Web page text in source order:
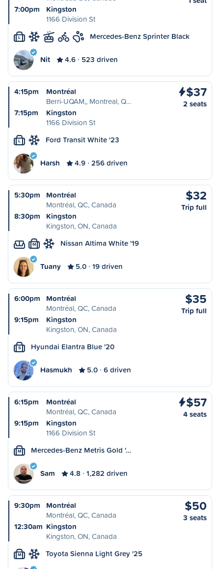
7:00pm
Kingston
1166 Division St
L Mercedes-Benz Sprinter Black
Nit 4.6 523 driven
4:15pm
Montréal
Berri-UQAM,, Montreal, Q…
7:15pm
Kingston
1166 Division St
$37
2 seats
L Ford Transit White '23
Harsh 4.9 256 driven
5:30pm
Montréal
Montréal, QC, Canada
8:30pm
Kingston
Kingston, ON, Canada
$32
Trip full
M Nissan Altima White '19
Tuany 5.0 19 driven
6:00pm
Montréal
Montréal, QC, Canada
9:15pm
Kingston
Kingston, ON, Canada
$35
Trip full
S Hyundai Elantra Blue '20
Hasmukh 5.0 6 driven
6:15pm
Montréal
Montréal, QC, Canada
9:15pm
Kingston
1166 Division St
$57
4 seats
M Mercedes-Benz Metris Gold '…
Sam 4.8 1,282 driven
9:30pm
Montréal
Montréal, QC, Canada
12:30am Kingston
Kingston, ON, Canada
$50
3 seats
M Toyota Sienna Light Grey '25